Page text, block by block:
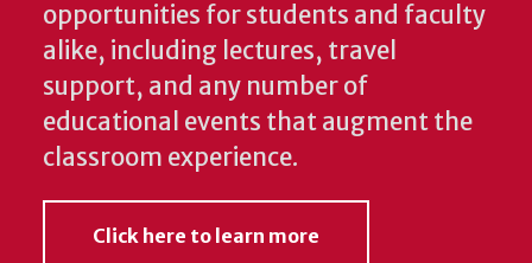
opportunities for students and faculty
alike, including lectures, travel
support, and any number of
educational events that augment the
classroom experience.
Click here to learn more